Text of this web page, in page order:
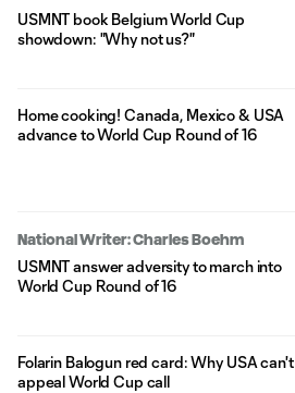
USMNT book Belgium World Cup
showdown: "Why not us?"
Home cooking! Canada, Mexico & USA
advance to World Cup Round of 16
National Writer: Charles Boehm
USMNT answer adversity to march into
World Cup Round of 16
Folarin Balogun red card: Why USA can't
appeal World Cup call